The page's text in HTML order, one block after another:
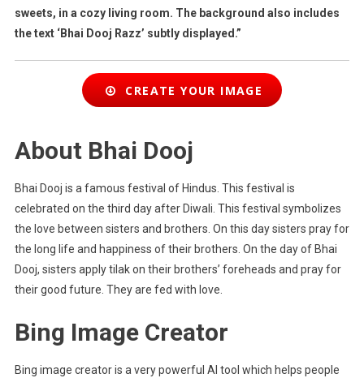
sweets, in a cozy living room. The background also includes
the text ‘Bhai Dooj Razz’ subtly displayed.”
CREATE YOUR IMAGE
About Bhai Dooj
Bhai Dooj is a famous festival of Hindus. This festival is
celebrated on the third day after Diwali. This festival symbolizes
the love between sisters and brothers. On this day sisters pray for
the long life and happiness of their brothers. On the day of Bhai
Dooj, sisters apply tilak on their brothers’ foreheads and pray for
their good future. They are fed with love.
Bing Image Creator
Bing image creator is a very powerful AI tool which helps people